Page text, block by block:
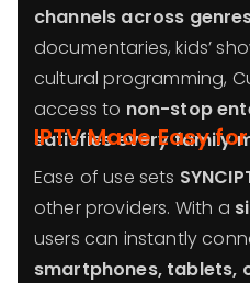
channels across
documentaries, kids’
cultural programming,
access to non-stop
satisfies every family
IPTV Made Easy
Ease of use sets
other providers. With a
users can instantly
smartphones, tablets,